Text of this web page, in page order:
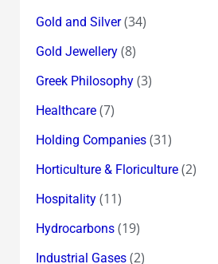
Gold and Silver(34)
Gold Jewellery(8)
Greek Philosophy(3)
Healthcare(7)
Holding Companies(31)
Horticulture & Floriculture(2)
Hospitality(11)
Hydrocarbons(19)
Industrial Gases(2)